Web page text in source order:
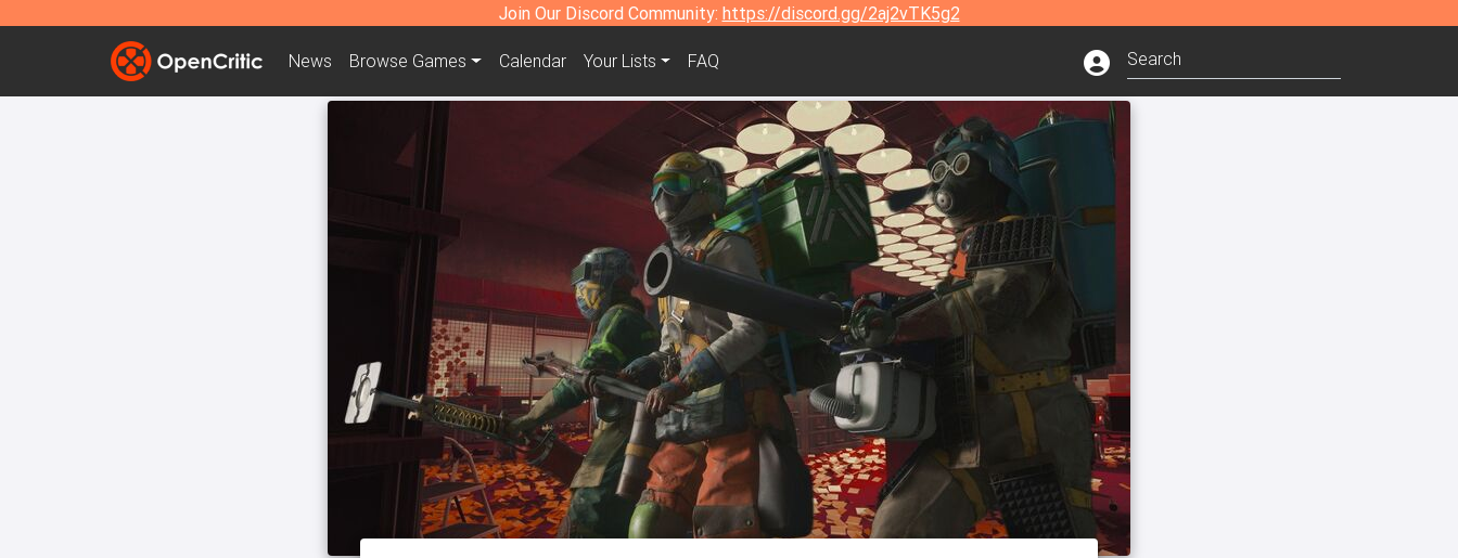
Join Our Discord Community: https://discord.gg/2aj2vTK5g2
News Browse Games Calendar Your Lists FAQ